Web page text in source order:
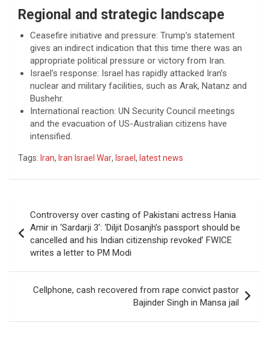
Regional and strategic landscape
Ceasefire initiative and pressure: Trump’s statement
gives an indirect indication that this time there was an
appropriate political pressure or victory from Iran.
Israel’s response: Israel has rapidly attacked Iran’s
nuclear and military facilities, such as Arak, Natanz and
Bushehr.
International reaction: UN Security Council meetings
and the evacuation of US-Australian citizens have
intensified.
Tags: Iran, Iran Israel War, Israel , latest news
navigation
Controversy over casting of Pakistani actress Hania
Amir in ‘Sardarji 3’: ‘Diljit Dosanjh’s passport should be
cancelled and his Indian citizenship revoked’ FWICE
writes a letter to PM Modi
Cellphone, cash recovered from rape convict pastor
Bajinder Singh in Mansa jail